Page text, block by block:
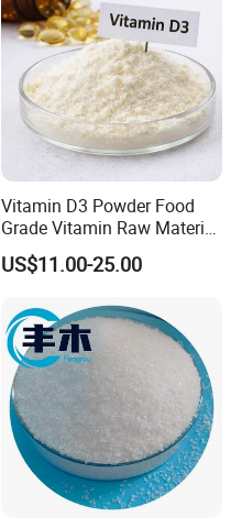
Vitamin D3 Powder Food
Grade Vitamin Raw Material
for Dietary Supplement
US$11.00-25.00